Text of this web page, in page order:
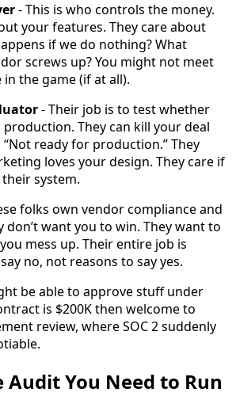
- This is who controls the money.
your features. They care about
if we do nothing? What
screws up? You might not meet
the game (if at all).
- Their job is to test whether
They can kill your deal
ready for production.” They
loves your design. They care if
system.
folks own vendor compliance and
don’t want you to win. They want to
mess up. Their entire job is
no, not reasons to say yes.
be able to approve stuff under
is $200K then welcome to
review, where SOC 2 suddenly
Audit You Need to Run